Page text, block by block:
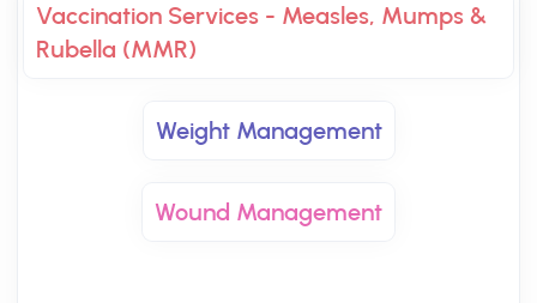
Vaccination Services - Measles, Mumps &
Rubella (MMR)
Weight Management
Wound Management